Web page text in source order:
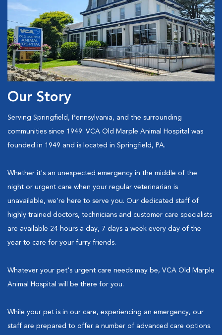
Our Story
Serving Springfield, Pennsylvania, and the surrounding
communities since 1949. VCA Old Marple Animal Hospital was
founded in 1949 and is located in Springfield, PA.
Whether it's an unexpected emergency in the middle of the
night or urgent care when your regular veterinarian is
unavailable, we're here to serve you. Our dedicated staff of
highly trained doctors, technicians and customer care specialists
are available 24 hours a day, 7 days a week every day of the
year to care for your furry friends.
Whatever your pet's urgent care needs may be, VCA Old Marple
Animal Hospital will be there for you.
While your pet is in our care, experiencing an emergency, our
staff are prepared to offer a number of advanced care options.